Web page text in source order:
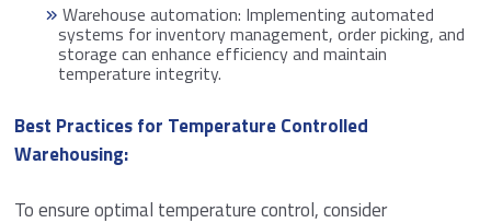
Warehouse automation: Implementing automated
systems for inventory management, order picking, and
storage can enhance efficiency and maintain
temperature integrity.
Best Practices for Temperature Controlled
Warehousing:
To ensure optimal temperature control, consider